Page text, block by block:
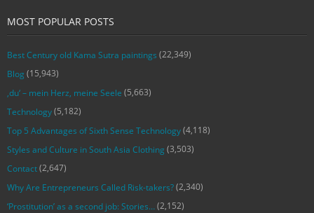
MOST POPULAR POSTS
Best Century old Kama Sutra paintings (22,349)
Blog (15,943)
‚du‘ – mein Herz, meine Seele (5,663)
Technology(5,182)
Top 5 Advantages of Sixth Sense Technology(4,118)
Styles and Culture in South Asia Clothing (3,503)
Contact(2,647)
Why Are Entrepreneurs Called Risk-takers?(2,340)
‘Prostitution’ as a second job: Stories…(2,152)